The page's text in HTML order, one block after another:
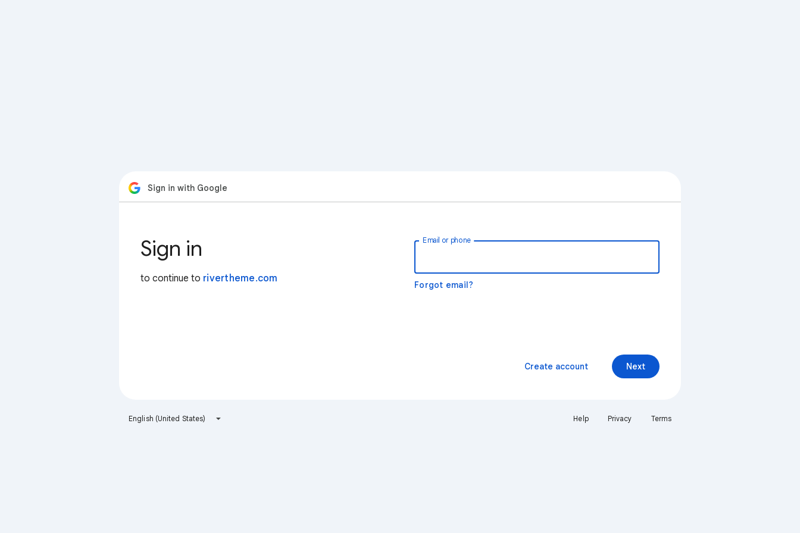
Sign in with Google
Sign in
to continue to rivertheme.com
Email or phone
Forgot email?
Next
Create account
English (United States) Help Privacy Terms